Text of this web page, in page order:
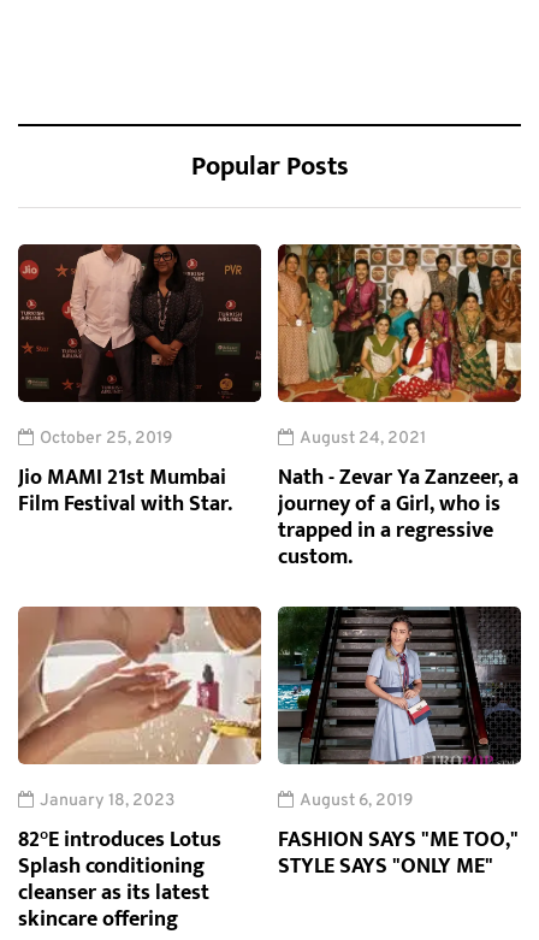
Popular Posts
October 25, 2019
Jio MAMI 21st Mumbai
Film Festival with Star.
August 24, 2021
Nath - Zevar Ya Zanzeer, a
journey of a Girl, who is
trapped in a regressive
custom.
January 18, 2023
82°E introduces Lotus
Splash conditioning
cleanser as its latest
skincare offering
August 6, 2019
FASHION SAYS "ME TOO,"
STYLE SAYS "ONLY ME"